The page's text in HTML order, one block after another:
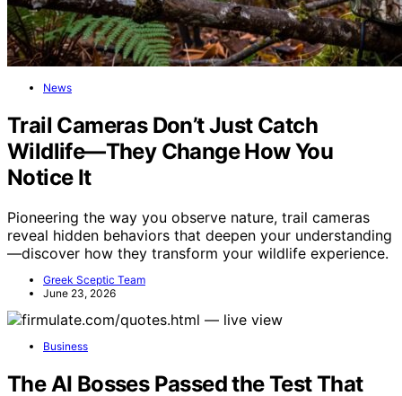
News
Trail Cameras Don’t Just Catch
Wildlife—They Change How You
Notice It
Pioneering the way you observe nature, trail cameras
reveal hidden behaviors that deepen your understanding
—discover how they transform your wildlife experience.
Greek Sceptic Team
June 23, 2026
Business
The AI Bosses Passed the Test That